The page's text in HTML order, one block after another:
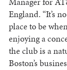
England. “It’s
place to be
enjoying a
the club is a
Boston’s